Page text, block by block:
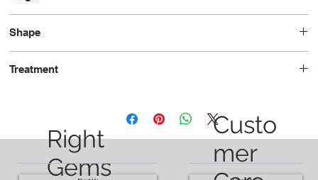
Shape
Treatment
Right
Gems
Custo
mer